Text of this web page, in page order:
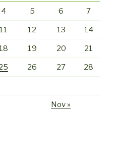
4 5 6 7
11 12 13 14
18 19 20 21
26 27 28
Nov »